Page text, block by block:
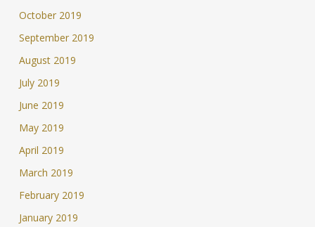
October 2019
September 2019
August 2019
July 2019
June 2019
May 2019
April 2019
March 2019
February 2019
January 2019